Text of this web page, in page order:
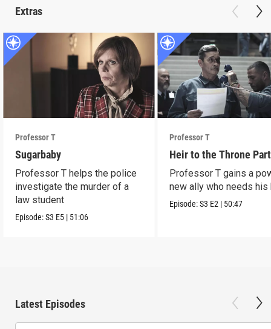
Extras
Professor T
Sugarbaby
Professor T helps the police
investigate the murder of a
law student
Episode:S3 E5 | 51:06
Professor T
Heir to the Throne
Professor T gains a
new ally who needs his
Episode:S3 E2 | 50:47
Latest Episodes